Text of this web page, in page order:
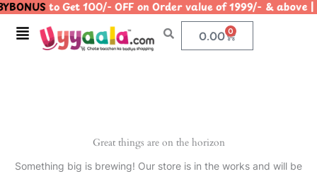
Skip
content
to Get 100/- OFF on Order value of 1999/- &
Menu 0.00 0
Cart
Great things are on the horizon
Something big is brewing! Our store is in the works and will be